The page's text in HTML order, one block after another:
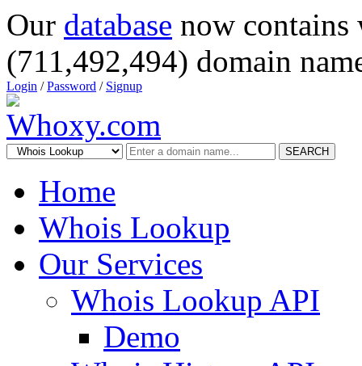
Our database now
(711,492,494) domain
Login /Password / Signup
SEARCH
Home
Whois Lookup
Our Services
Whois Lookup API
Demo